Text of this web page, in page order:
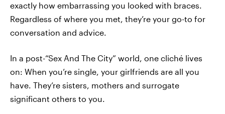
exactly how embarrassing you looked with braces.
Regardless of where you met, they’re your go-to for
conversation and advice.
In a post-“Sex And The City” world, one cliché lives
on: When you’re single, your girlfriends are all you
have. They’re sisters, mothers and surrogate
significant others to you.